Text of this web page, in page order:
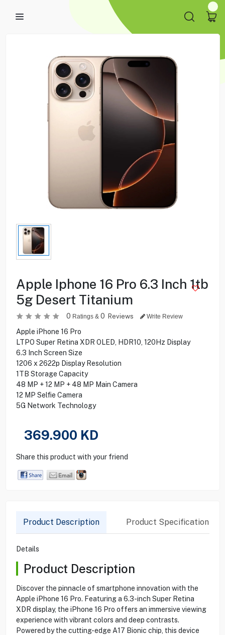
Apple Iphone 16 Pro 6.3 Inch 1tb
5g Desert Titanium
0 Ratings & 0 Reviews Write Review
Apple iPhone 16 Pro
LTPO Super Retina XDR OLED, HDR10, 120Hz Display
6.3 Inch Screen Size
1206 x 2622p Display Resolution
1TB Storage Capacity
48 MP + 12 MP + 48 MP Main Camera
12 MP Selfie Camera
5G Network Technology
369.900 KD
Share this product with your friend
Product Description Product Specification
Details
Product Description
Discover the pinnacle of smartphone innovation with the
Apple iPhone 16 Pro. Featuring a 6.3-inch Super Retina
XDR display, the iPhone 16 Pro offers an immersive viewing
experience with vibrant colors and deep contrasts.
Powered by the cutting-edge A17 Bionic chip, this device